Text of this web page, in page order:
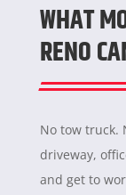
WHAT
RENO
No tow truck.
driveway,
and get to